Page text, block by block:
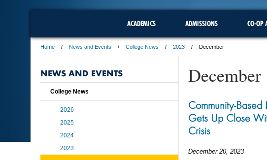
ACADEMICS ADMISSIONS CO-OP
Home News and Events College News 2023 December
December
Community-
Gets Up Close
Crisis
December 20, 2023
NEWS AND EVENTS
College News
2026
2025
2024
2023